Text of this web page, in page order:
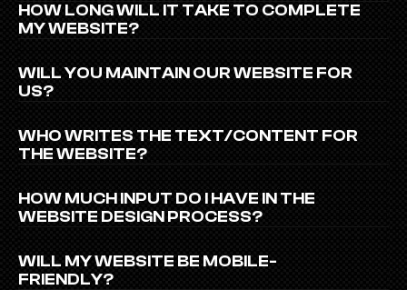
HOW LONG WILL IT TAKE TO COMPLETE
MY WEBSITE?
WILL YOU MAINTAIN OUR WEBSITE FOR
US?
WHO WRITES THE TEXT/CONTENT FOR
THE WEBSITE?
HOW MUCH INPUT DO I HAVE IN THE
WEBSITE DESIGN PROCESS?
WILL MY WEBSITE BE MOBILE-
FRIENDLY?